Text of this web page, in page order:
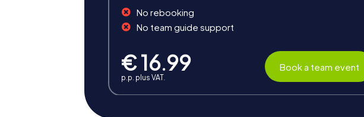
No rebooking
No team guide support
€ 16.99
p.p. plus VAT.
Book a team event